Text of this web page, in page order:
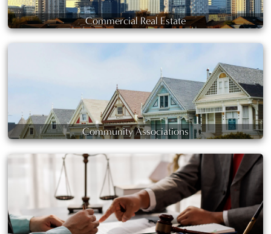
Commercial Real Estate
Community Associations